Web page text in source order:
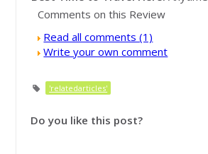
Comments on this Review
Read all comments (1)
Write your own comment
'relatedarticles'
Do you like this post?